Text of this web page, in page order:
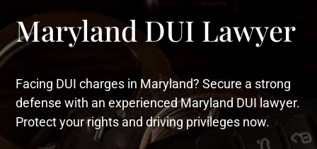
Maryland DUI Lawyer
Facing DUI charges in Maryland? Secure a strong
defense with an experienced Maryland DUI lawyer.
Protect your rights and driving privileges now.